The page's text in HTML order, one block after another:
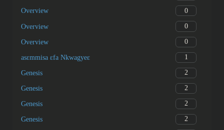
Overview 0
Overview 0
Overview 0
asɛmmisa ɛfa Nkwagyeɛ 1
Genesis 2
Genesis 2
Genesis 2
Genesis 2